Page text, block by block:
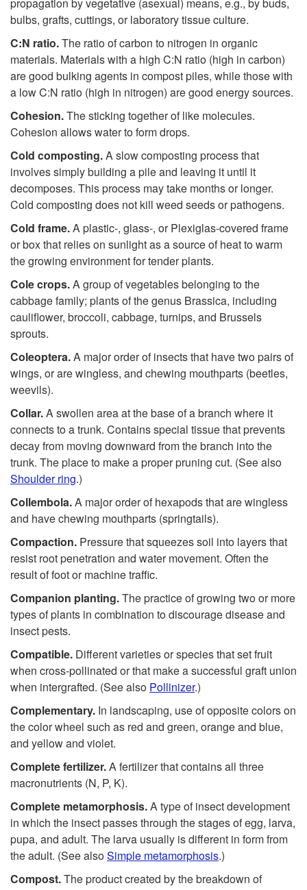
propagation by vegetative (asexual) means, e.g., by buds,
bulbs, grafts, cuttings, or laboratory tissue culture.
C:N ratio.The ratio of carbon to nitrogen in organic
materials. Materials with a high C:N ratio (high in carbon)
are good bulking agents in compost piles, while those with
a low C:N ratio (high in nitrogen) are good energy sources.
Cohesion.The sticking together of like molecules.
Cohesion allows water to form drops.
Cold composting.A slow composting process that
involves simply building a pile and leaving it until it
decomposes. This process may take months or longer.
Cold composting does not kill weed seeds or pathogens.
Cold frame.A plastic-, glass-, or Plexiglas-covered frame
or box that relies on sunlight as a source of heat to warm
the growing environment for tender plants.
Cole crops.A group of vegetables belonging to the
cabbage family; plants of the genus Brassica, including
cauliflower, broccoli, cabbage, turnips, and Brussels
sprouts.
Coleoptera.A major order of insects that have two pairs of
wings, or are wingless, and chewing mouthparts (beetles,
weevils).
Collar.A swollen area at the base of a branch where it
connects to a trunk. Contains special tissue that prevents
decay from moving downward from the branch into the
trunk. The place to make a proper pruning cut. (See also
Shoulder ring.)
Collembola.A major order of hexapods that are wingless
and have chewing mouthparts (springtails).
Compaction. Pressure that squeezes soil into layers that
resist root penetration and water movement. Often the
result of foot or machine traffic.
Companion planting.The practice of growing two or more
types of plants in combination to discourage disease and
insect pests.
Compatible. Different varieties or species that set fruit
when cross-pollinated or that make a successful graft union
when intergrafted. (See also Pollinizer.)
Complementary. In landscaping, use of opposite colors on
the color wheel such as red and green, orange and blue,
and yellow and violet.
Complete fertilizer.A fertilizer that contains all three
macronutrients (N, P, K).
Complete metamorphosis.A type of insect development
in which the insect passes through the stages of egg, larva,
pupa, and adult. The larva usually is different in form from
the adult. (See alsoSimple metamorphosis.)
Compost.The product created by the breakdown of